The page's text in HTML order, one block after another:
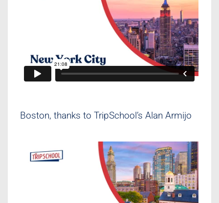
Boston, thanks to TripSchool’s Alan Armijo